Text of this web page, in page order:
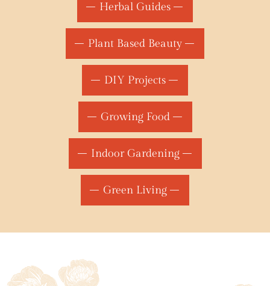
Herbal Guides
Plant Based Beauty
DIY Projects
Growing Food
Indoor Gardening
Green Living